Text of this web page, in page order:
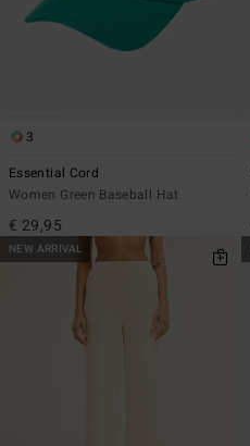
3
Essential Cord
Women Green Baseball Hat
€ 29,95
NEW ARRIVAL